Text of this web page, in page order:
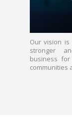
Our vision
stronger
business
communities